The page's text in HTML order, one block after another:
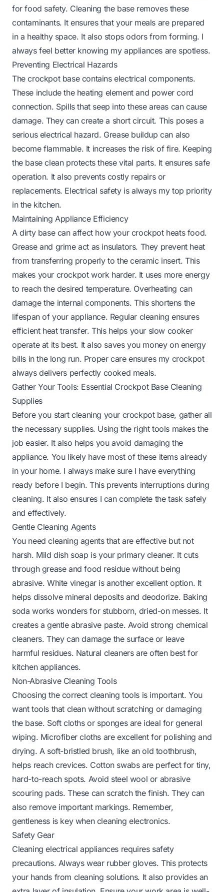
for food safety. Cleaning the base removes these
contaminants. It ensures that your meals are prepared
in a healthy space. It also stops odors from forming. I
always feel better knowing my appliances are spotless.
Preventing Electrical Hazards
The crockpot base contains electrical components.
These include the heating element and power cord
connection. Spills that seep into these areas can cause
damage. They can create a short circuit. This poses a
serious electrical hazard. Grease buildup can also
become flammable. It increases the risk of fire. Keeping
the base clean protects these vital parts. It ensures safe
operation. It also prevents costly repairs or
replacements. Electrical safety is always my top priority
in the kitchen.
Maintaining Appliance Efficiency
A dirty base can affect how your crockpot heats food.
Grease and grime act as insulators. They prevent heat
from transferring properly to the ceramic insert. This
makes your crockpot work harder. It uses more energy
to reach the desired temperature. Overheating can
damage the internal components. This shortens the
lifespan of your appliance. Regular cleaning ensures
efficient heat transfer. This helps your slow cooker
operate at its best. It also saves you money on energy
bills in the long run. Proper care ensures my crockpot
always delivers perfectly cooked meals.
Gather Your Tools: Essential Crockpot Base Cleaning
Supplies
Before you start cleaning your crockpot base, gather all
the necessary supplies. Using the right tools makes the
job easier. It also helps you avoid damaging the
appliance. You likely have most of these items already
in your home. I always make sure I have everything
ready before I begin. This prevents interruptions during
cleaning. It also ensures I can complete the task safely
and effectively.
Gentle Cleaning Agents
You need cleaning agents that are effective but not
harsh. Mild dish soap is your primary cleaner. It cuts
through grease and food residue without being
abrasive. White vinegar is another excellent option. It
helps dissolve mineral deposits and deodorize. Baking
soda works wonders for stubborn, dried-on messes. It
creates a gentle abrasive paste. Avoid strong chemical
cleaners. They can damage the surface or leave
harmful residues. Natural cleaners are often best for
kitchen appliances.
Non-Abrasive Cleaning Tools
Choosing the correct cleaning tools is important. You
want tools that clean without scratching or damaging
the base. Soft cloths or sponges are ideal for general
wiping. Microfiber cloths are excellent for polishing and
drying. A soft-bristled brush, like an old toothbrush,
helps reach crevices. Cotton swabs are perfect for tiny,
hard-to-reach spots. Avoid steel wool or abrasive
scouring pads. These can scratch the finish. They can
also remove important markings. Remember,
gentleness is key when cleaning electronics.
Safety Gear
Cleaning electrical appliances requires safety
precautions. Always wear rubber gloves. This protects
your hands from cleaning solutions. It also provides an